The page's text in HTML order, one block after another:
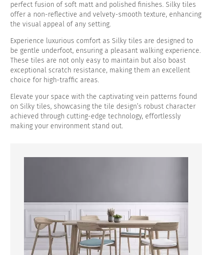
perfect fusion of soft matt and polished finishes. Silky tiles
offer a non-reflective and velvety-smooth texture, enhancing
the visual appeal of any setting.
Experience luxurious comfort as Silky tiles are designed to
be gentle underfoot, ensuring a pleasant walking experience.
These tiles are not only easy to maintain but also boast
exceptional scratch resistance, making them an excellent
choice for high-traffic areas.
Elevate your space with the captivating vein patterns found
on Silky tiles, showcasing the tile design’s robust character
achieved through cutting-edge technology, effortlessly
making your environment stand out.